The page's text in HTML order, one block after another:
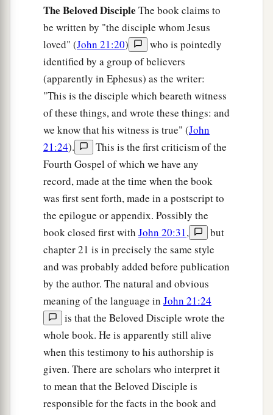
For I have given you an example, that you
should do as I have done to you.
aMost assuredly, I say to you, a servant is not
greater than his master; nor is he who is sent
greater than he who sent him.
‡
aIf you know these things, blessed are you if
you do them.
‡
Jesus Identifies His Betrayer
“I do not speak concerning all of you. I know
whom I have chosen; but that the Scripture may
be fulfilled,b ‘He who eatsbread with Mehas
lifted up his heel against Me.’
‡
a Now I tell you before it comes, that when it
does come to pass, you may believe that I am
aMost assuredly, I say to you, he who receives
whomever I send receives Me; and he who
receives Me receives Him who sent Me.”
The Beloved Disciple The book claims to
be written by "the disciple whom Jesus
loved" (John 21:20)
who is pointedly
identified by a group of believers
(apparently in Ephesus) as the writer:
"This is the disciple which beareth witness
of these things, and wrote these things: and
we know that his witness is true" (John
21:24).
This is the first criticism of the
Fourth Gospel of which we have any
record, made at the time when the book
was first sent forth, made in a postscript to
the epilogue or appendix. Possibly the
book closed first with John 20:31,
but
chapter 21 is in precisely the same style
and was probably added before publication
by the author. The natural and obvious
meaning of the language in John 21:24
is that the Beloved Disciple wrote the
whole book. He is apparently still alive
when this testimony to his authorship is
given. There are scholars who interpret it
to mean that the Beloved Disciple is
responsible for the facts in the book and